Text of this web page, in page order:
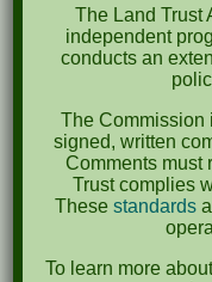
May 2022
April 2022
August 2021
December 2020
March 2019
Categories
The Land Trust
independent
conducts an
The Commission
signed, written
Comments must
Trust complies
These standards
To learn more